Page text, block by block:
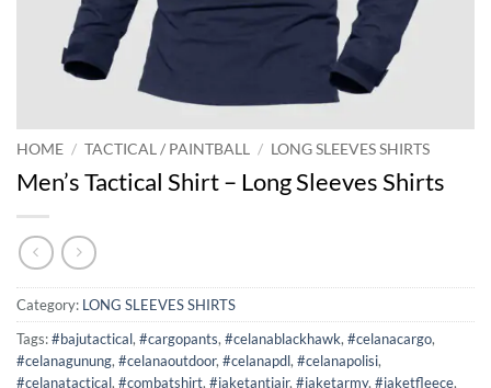
HOME / TACTICAL / PAINTBALL / LONG SLEEVES SHIRTS
Men’s Tactical Shirt – Long Sleeves Shirts
Category: LONG SLEEVES SHIRTS
Tags:#bajutactical, #cargopants, #celanablackhawk, #celanacargo,
#celanagunung, #celanaoutdoor, #celanapdl, #celanapolisi,
#celanatactical, #combatshirt, #jaketantiair, #jaketarmy, #jaketfleece,